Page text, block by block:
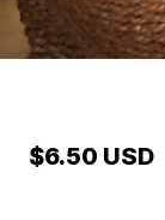
$6.50 USD